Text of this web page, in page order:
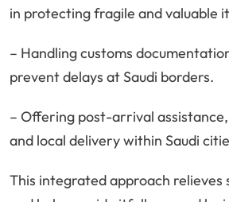
in protecting fragile and valuable
– Handling customs
prevent delays at Saudi borders.
– Offering post-arrival assistance,
and local delivery within Saudi
This integrated approach relieves